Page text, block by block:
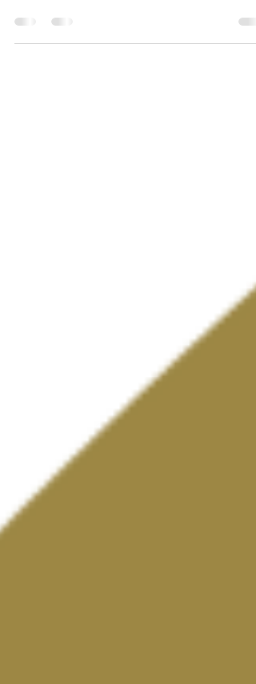
At the end of 2021, the Estonian Sommelier
its competition. ATLA Apple Moonshine was...